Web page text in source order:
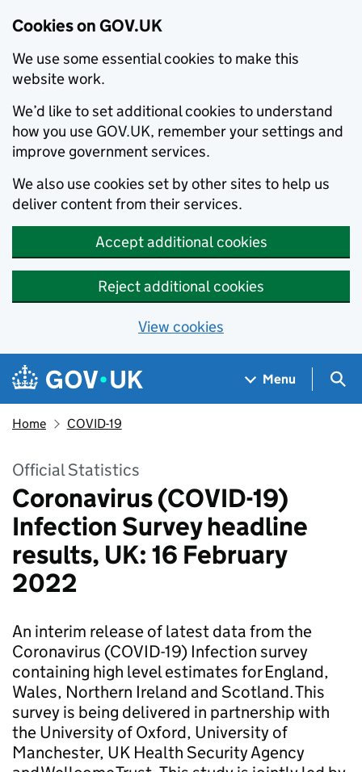
Cookies on GOV.UK
We use some essential cookies to make this
website work.
We’d like to set additional cookies to understand
how you use GOV.UK, remember your settings and
improve government services.
We also use cookies set by other sites to help us
deliver content from their services.
Accept additional cookies
Reject additional cookies
View cookies
Skip to main content
Navigation menu
Menu
Home COVID-19
Official Statistics
Coronavirus (COVID-19)
Infection Survey headline
results, UK: 16 February
2022
An interim release of latest data from the
Coronavirus (COVID-19) Infection survey
containing high level estimates for England,
Wales, Northern Ireland and Scotland. This
survey is being delivered in partnership with
the University of Oxford, University of
Manchester, UK Health Security Agency